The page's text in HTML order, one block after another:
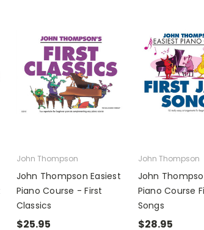
John Thompson
John Thompson Easiest
Piano Course - First
Classics
$25.95
John Thompson
John
Piano Course
Songs
$28.95